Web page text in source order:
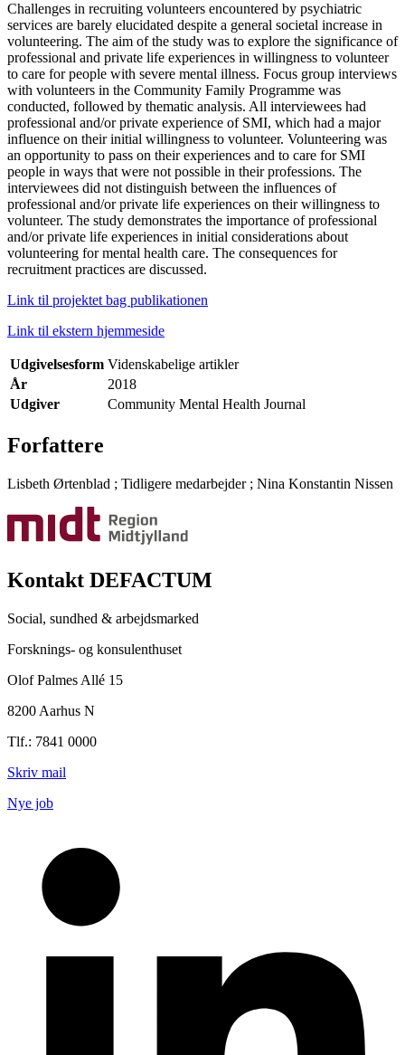
Challenges in recruiting volunteers encountered by psychiatric
services are barely elucidated despite a general societal increase in
volunteering. The aim of the study was to explore the significance of
professional and private life experiences in willingness to volunteer
to care for people with severe mental illness. Focus group interviews
with volunteers in the Community Family Programme was
conducted, followed by thematic analysis. All interviewees had
professional and/or private experience of SMI, which had a major
influence on their initial willingness to volunteer. Volunteering was
an opportunity to pass on their experiences and to care for SMI
people in ways that were not possible in their professions. The
interviewees did not distinguish between the influences of
professional and/or private life experiences on their willingness to
volunteer. The study demonstrates the importance of professional
and/or private life experiences in initial considerations about
volunteering for mental health care. The consequences for
recruitment practices are discussed.
Link til projektet bag publikationen
Link til ekstern hjemmeside
Udgivelsesform Videnskabelige artikler
År
2018
Udgiver
Community Mental Health Journal
Forfattere
Lisbeth Ørtenblad ; Tidligere medarbejder ; Nina Konstantin Nissen
Kontakt DEFACTUM
Social, sundhed & arbejdsmarked
Forsknings- og konsulenthuset
Olof Palmes Allé 15
8200 Aarhus N
Tlf.: 7841 0000
Skriv mail
Nye job